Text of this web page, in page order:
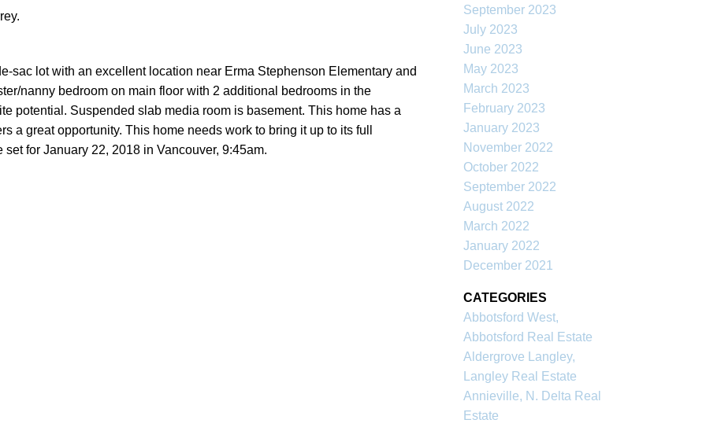
sac lot with an excellent location near Erma Stephenson Elementary and
nanny bedroom on main floor with 2 additional bedrooms in the
potential. Suspended slab media room is basement. This home has a
a great opportunity. This home needs work to bring it up to its full
for January 22, 2018 in Vancouver, 9:45am.
September 2023
July 2023
June 2023
May 2023
March 2023
February 2023
January 2023
November 2022
October 2022
September 2022
August 2022
March 2022
January 2022
December 2021
CATEGORIES
Abbotsford West,
Abbotsford Real Estate
Aldergrove Langley,
Langley Real Estate
Annieville, N. Delta Real
Estate